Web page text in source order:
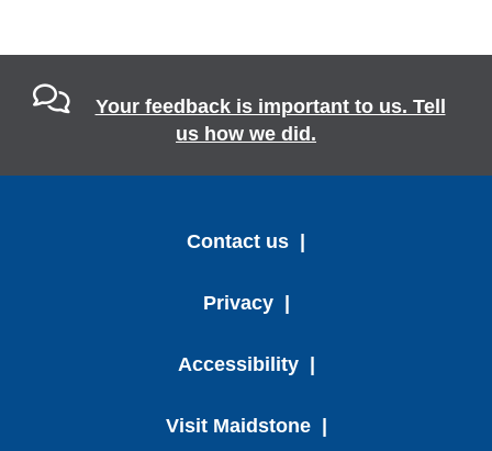
Your feedback is important to us. Tell
us how we did.
Contact us
Privacy
Accessibility
Visit Maidstone